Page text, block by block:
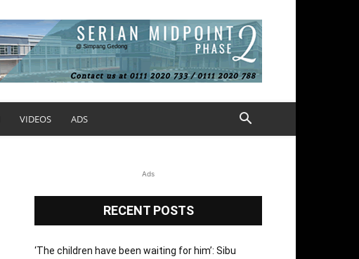
VIDEOS ADS
Ads
RECENT POSTS
‘The children have been waiting for him’: Sibu